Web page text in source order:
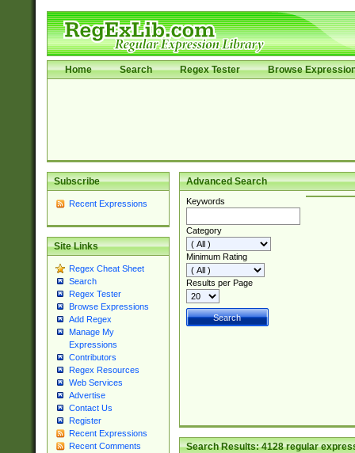
Home Search Regex Tester Browse
Subscribe
Recent Expressions
Site Links
Regex Cheat Sheet
Search
Regex Tester
Browse Expressions
Add Regex
Manage My
Expressions
Contributors
Regex Resources
Web Services
Advertise
Contact Us
Register
Recent Expressions
Recent Comments
Advanced Search
Keywords
Category
Minimum Rating
Results per Page
Search Results:4128regular